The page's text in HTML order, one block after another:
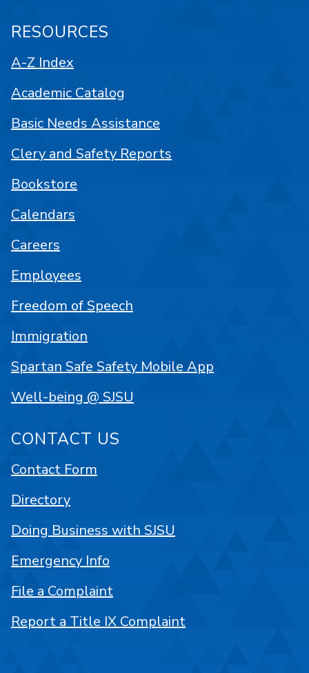
RESOURCES
A-Z Index
Academic Catalog
Basic Needs Assistance
Clery and Safety Reports
Bookstore
Calendars
Careers
Employees
Freedom of Speech
Immigration
Spartan Safe Safety Mobile App
Well-being @ SJSU
CONTACT US
Contact Form
Directory
Doing Business with SJSU
Emergency Info
File a Complaint
Report a Title IX Complaint